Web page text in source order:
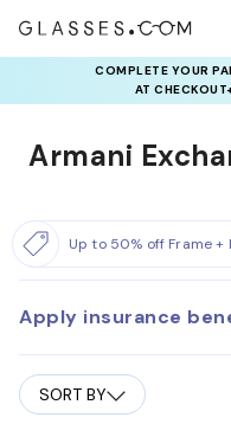
COMPLETE YOUR
AT
Armani
Up to 50% off Frame +
Apply insurance
SORT BY